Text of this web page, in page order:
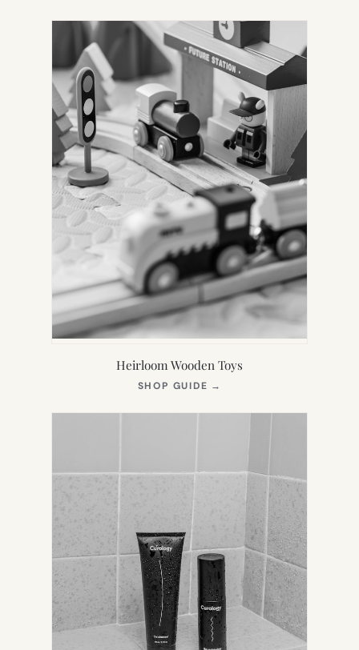
Heirloom Wooden Toys
SHOP GUIDE →
NEW